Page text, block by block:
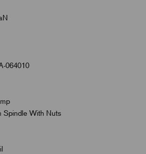
064010
Spindle With Nuts